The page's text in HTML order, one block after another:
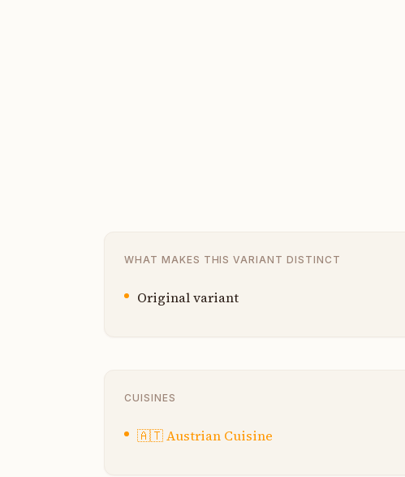
WHAT MAKES THIS VARIANT DISTINCT
Original variant
CUISINES
🇦🇹Austrian Cuisine